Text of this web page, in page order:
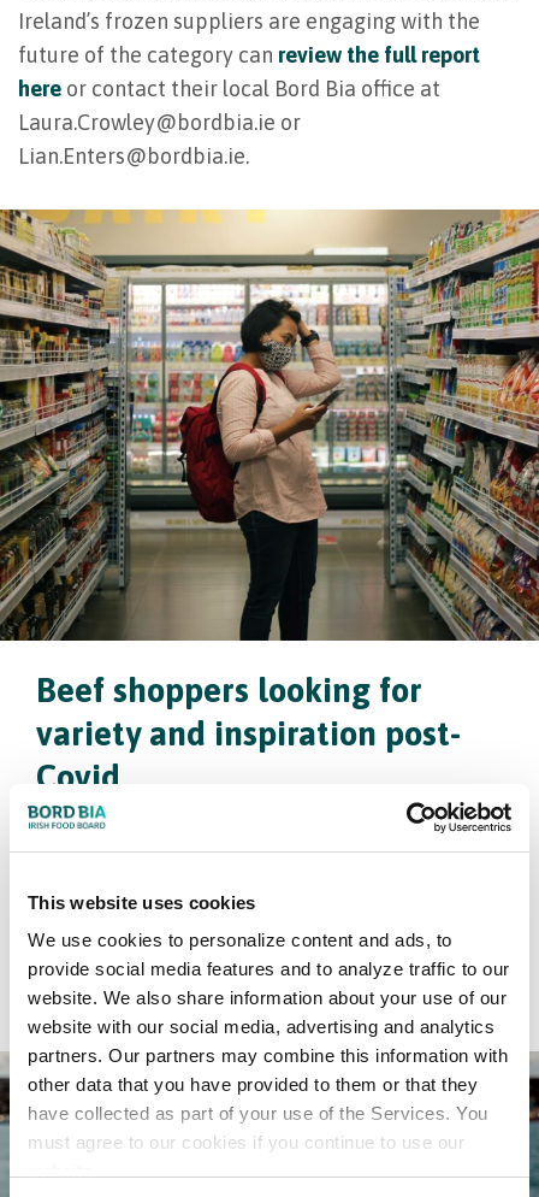
This website uses cookies
We use cookies to personalize content and ads, to
provide social media features and to analyze traffic to our
website. We also share information about your use of our
website with our social media, advertising and analytics
partners. Our partners may combine this information with
other data that you have provided to them or that they
have collected as part of your use of the Services. You
must agree to our cookies if you continue to use our
Ireland’s frozen suppliers are engaging with the
future of the category can review the full report
here or contact their local Bord Bia office at
Laura.Crowley@bordbia.ie or
Lian.Enters@bordbia.ie.
Beef shoppers looking for
variety and inspiration post-
Covid
Every month, Bord Bia interviews 375 grocery
Netherlands. This Bord Bia insight reveals that
Click here